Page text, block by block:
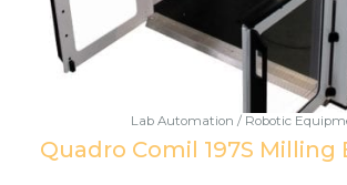
Lab Automation / Robotic
Quadro Comil 197S Milling